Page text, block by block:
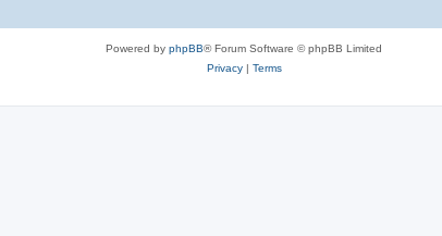
Powered by phpBB® Forum Software © phpBB Limited
Privacy| Terms